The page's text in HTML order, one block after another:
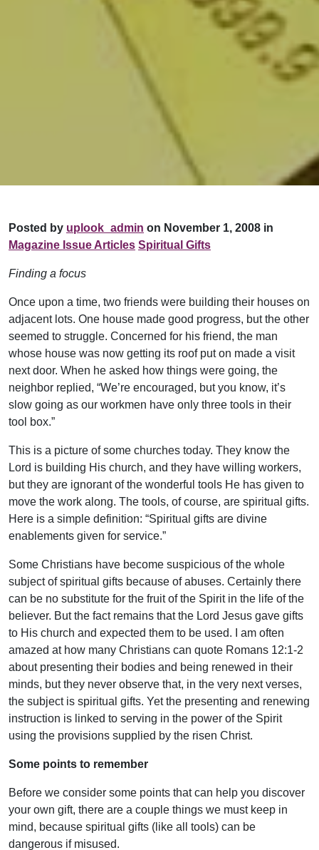
Posted by uplook_admin on November 1, 2008 in
Magazine Issue Articles Spiritual Gifts
Finding a focus
Once upon a time, two friends were building their houses on
adjacent lots. One house made good progress, but the other
seemed to struggle. Concerned for his friend, the man
whose house was now getting its roof put on made a visit
next door. When he asked how things were going, the
neighbor replied, “We’re encouraged, but you know, it’s
slow going as our workmen have only three tools in their
tool box.”
This is a picture of some churches today. They know the
Lord is building His church, and they have willing workers,
but they are ignorant of the wonderful tools He has given to
move the work along. The tools, of course, are spiritual gifts.
Here is a simple definition: “Spiritual gifts are divine
enablements given for service.”
Some Christians have become suspicious of the whole
subject of spiritual gifts because of abuses. Certainly there
can be no substitute for the fruit of the Spirit in the life of the
believer. But the fact remains that the Lord Jesus gave gifts
to His church and expected them to be used. I am often
amazed at how many Christians can quote Romans 12:1-2
about presenting their bodies and being renewed in their
minds, but they never observe that, in the very next verses,
the subject is spiritual gifts. Yet the presenting and renewing
instruction is linked to serving in the power of the Spirit
using the provisions supplied by the risen Christ.
Some points to remember
Before we consider some points that can help you discover
your own gift, there are a couple things we must keep in
mind, because spiritual gifts (like all tools) can be
dangerous if misused.